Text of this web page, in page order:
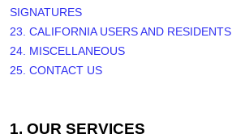
SIGNATURES
23. CALIFORNIA USERS AND RESIDENTS
24. MISCELLANEOUS
25. CONTACT US
1. OUR SERVICES